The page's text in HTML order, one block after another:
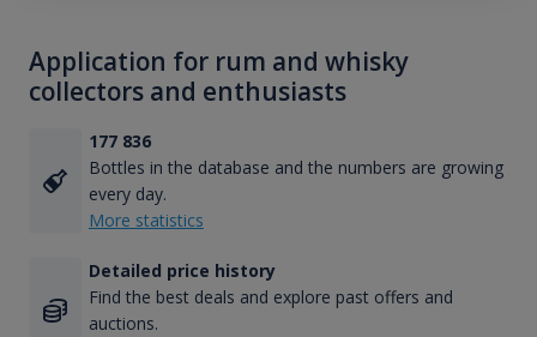
Application for rum and whisky
collectors and enthusiasts
177 836
Bottles in the database and the numbers are growing
every day.
More statistics
Detailed price history
Find the best deals and explore past offers and
auctions.